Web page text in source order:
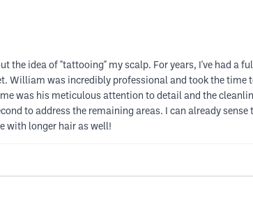
the idea of "tattooing" my scalp. For years, I've had a
William was incredibly professional and took the time
was his meticulous attention to detail and the
to address the remaining areas. I can already
with longer hair as well!